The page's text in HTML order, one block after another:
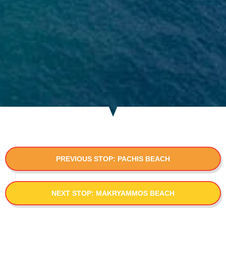
PREVIOUS STOP: PACHIS BEACH
NEXT STOP: MAKRYAMMOS BEACH